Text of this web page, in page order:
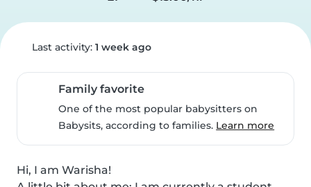
Last activity: 1 week ago
Family favorite
One of the most popular babysitters on
Babysits, according to families. Learn more
Hi, I am Warisha!